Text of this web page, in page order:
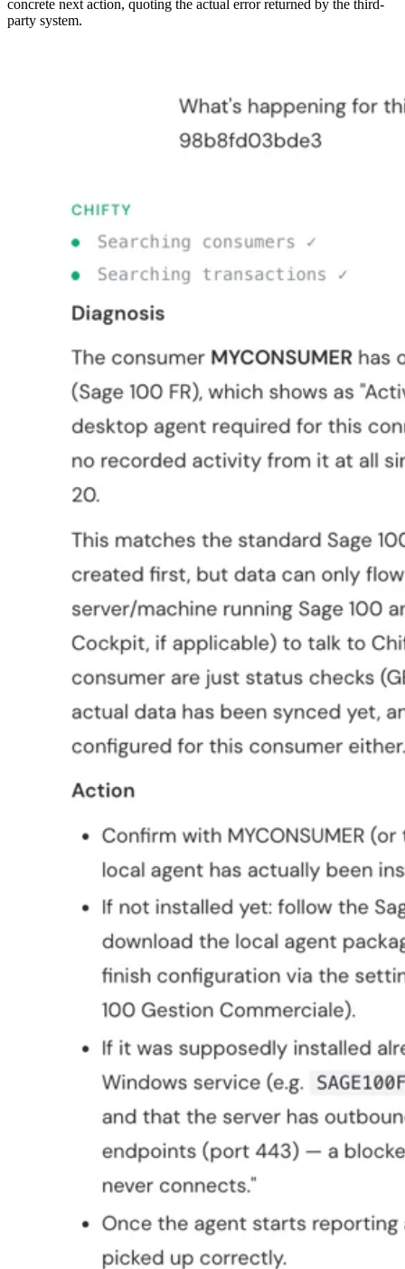
concrete next action, quoting the actual error returned by the third-
party system.